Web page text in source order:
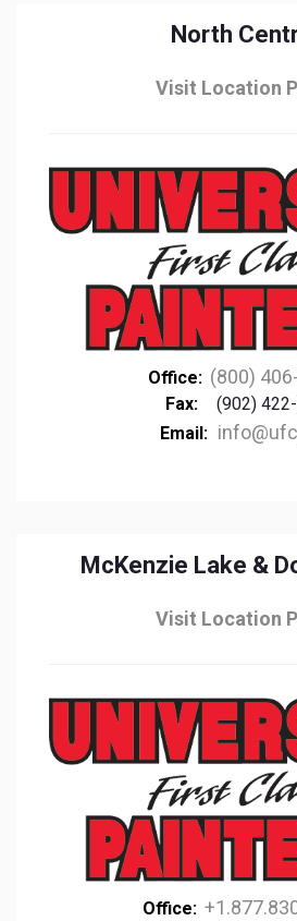
North
Visit Location
Office: (800)
Fax:
(902)
Email:
McKenzie Lake &
Visit Location
Office: